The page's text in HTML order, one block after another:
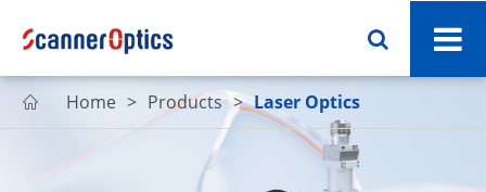
 Home Products Laser Optics